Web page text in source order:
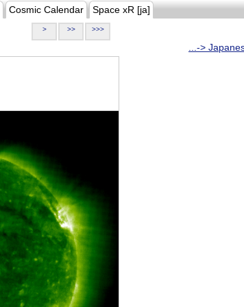
Cosmic Calendar Space xR [ja]
> >> >>>
...->